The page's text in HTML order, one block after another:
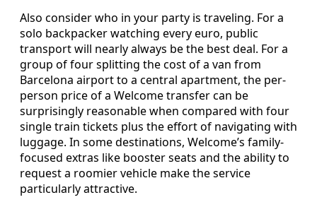
Also consider who in your party is traveling. For a
solo backpacker watching every euro, public
transport will nearly always be the best deal. For a
group of four splitting the cost of a van from
Barcelona airport to a central apartment, the per-
person price of a Welcome transfer can be
surprisingly reasonable when compared with four
single train tickets plus the effort of navigating with
luggage. In some destinations, Welcome’s family-
focused extras like booster seats and the ability to
request a roomier vehicle make the service
particularly attractive.